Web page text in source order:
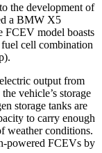
the development of
a BMW X5
FCEV model boasts
cell combination
output from
vehicle’s storage
storage tanks are
to carry enough
weather conditions.
powered FCEVs by